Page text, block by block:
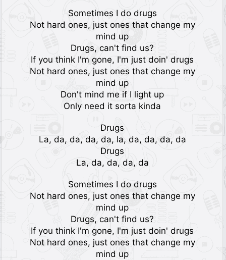
Sometimes I do drugs
Not hard ones, just ones that change my
mind up
Drugs, can't find us?
If you think I'm gone, I'm just doin' drugs
Not hard ones, just ones that change my
mind up
Don't mind me if I light up
Only need it sorta kinda
Drugs
La, da, da, da, da, la, da, da, da, da
Drugs
La, da, da, da, da
Sometimes I do drugs
Not hard ones, just ones that change my
mind up
Drugs, can't find us?
If you think I'm gone, I'm just doin' drugs
Not hard ones, just ones that change my
mind up